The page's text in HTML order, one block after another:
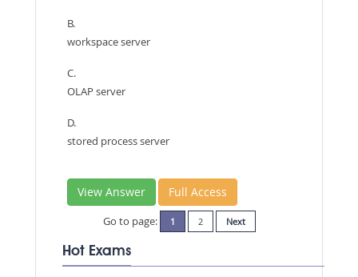
B.
workspace server
C.
OLAP server
D.
stored process server
View Answer Full Access
Go to page: 1 2 Next
Hot Exams